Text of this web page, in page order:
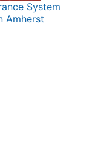
System
Amherst